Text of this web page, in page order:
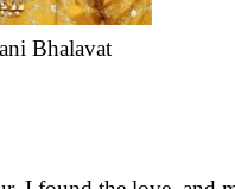
Bhalavat